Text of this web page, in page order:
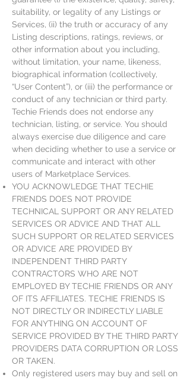
suitability, or legality of any Listings or
Services, (ii) the truth or accuracy of any
Listing descriptions, ratings, reviews, or
other information about you including,
without limitation, your name, likeness,
biographical information (collectively,
“User Content”), or (iii) the performance or
conduct of any technician or third party.
Techie Friends does not endorse any
technician, listing, or service. You should
always exercise due diligence and care
when deciding whether to use a service or
communicate and interact with other
users of Marketplace Services.
YOU ACKNOWLEDGE THAT TECHIE
FRIENDS DOES NOT PROVIDE
TECHNICAL SUPPORT OR ANY RELATED
SERVICES OR ADVICE AND THAT ALL
SUCH SUPPORT OR RELATED SERVICES
OR ADVICE ARE PROVIDED BY
INDEPENDENT THIRD PARTY
CONTRACTORS WHO ARE NOT
EMPLOYED BY TECHIE FRIENDS OR ANY
OF ITS AFFILIATES. TECHIE FRIENDS IS
NOT DIRECTLY OR INDIRECTLY LIABLE
FOR ANYTHING ON ACCOUNT OF
SERVICE PROVIDED BY THE THIRD PARTY
PROVIDERS DATA CORRUPTION OR LOSS
OR TAKEN.
Only registered users may buy and sell on